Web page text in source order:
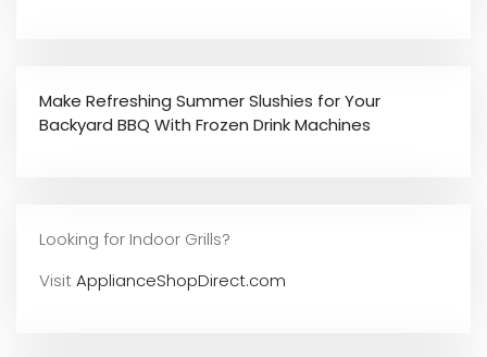
Make Refreshing Summer Slushies for Your
Backyard BBQ With Frozen Drink Machines
Looking for Indoor Grills?
VisitApplianceShopDirect.com